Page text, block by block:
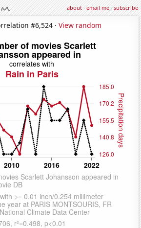
about·email me·subscribe
#6,524 · View random